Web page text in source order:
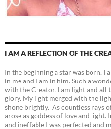
I AM A REFLECTION OF THE
In the beginning a star was born. I
in me and I am in him. Such a
with the Creator. I am light and all
glory. My light merged with the
shone brightly. As countless rays
arose as goddess of love and
and ineffable I was perfected and